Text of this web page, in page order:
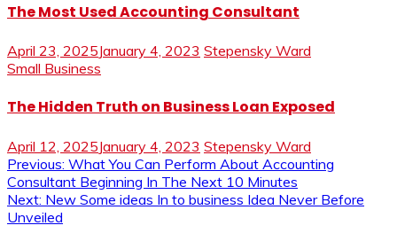
The Most Used Accounting Consultant
April 23, 2025January 4, 2023 Stepensky Ward
Small Business
The Hidden Truth on Business Loan Exposed
April 12, 2025January 4, 2023 Stepensky Ward
Post
navigation
Previous: What You Can Perform About Accounting
Consultant Beginning In The Next 10 Minutes
Next: New Some ideas In to business Idea Never Before
Unveiled